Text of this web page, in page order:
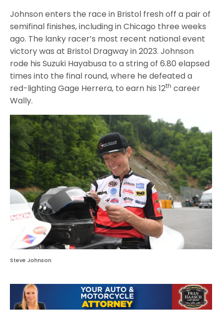
Johnson enters the race in Bristol fresh off a pair of
semifinal finishes, including in Chicago three weeks
ago. The lanky racer’s most recent national event
victory was at Bristol Dragway in 2023. Johnson
rode his Suzuki Hayabusa to a string of 6.80 elapsed
times into the final round, where he defeated a
red-lighting Gage Herrera, to earn his 12th career
Wally.
Steve Johnson